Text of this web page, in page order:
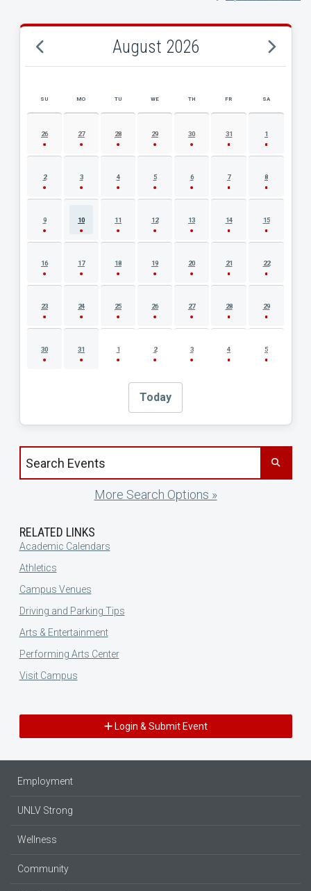
August 2026
AUGUST 2026 EVENT CALENDAR
SU MO TU WE TH FR SA
26 27 28 29 30 31 1
2 3 4 5 6 7 8
9 10 11 12 13 14 15
16 17 18 19 20 21 22
23 24 25 26 27 28 29
30 31 1 2 3 4 5
Today
Search events by title
More Search Options »
RELATED LINKS
Academic Calendars
Athletics
Campus Venues
Driving and Parking Tips
Arts & Entertainment
Performing Arts Center
Visit Campus
Login & Submit Event
Employment
UNLV Strong
Wellness
Community